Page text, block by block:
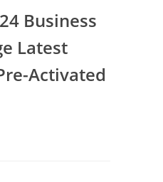
Business
Latest
Activated